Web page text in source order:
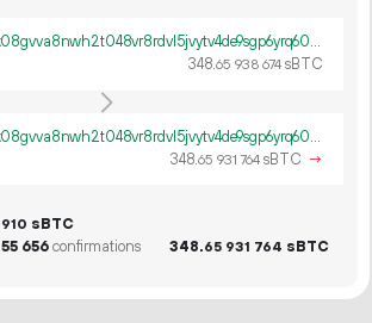
tb1pfp672fs37lpjx08gvva8nwh2t048vr8rdvl5jvytv4de9sgp6yrq60ywpv
348.65 938 674 sBTC
tb1pfp672fs37lpjx08gvva8nwh2t048vr8rdvl5jvytv4de9sgp6yrq60ywpv
348.65 931 764 sBTC →
910 sBTC
55 656confirmations 348.65 931 764 sBTC